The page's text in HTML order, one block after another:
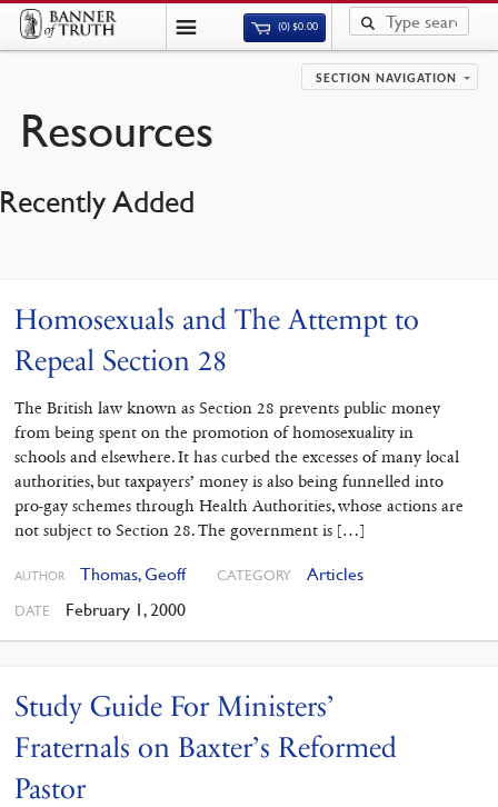
(0)$0.00
SECTION NAVIGATION
Resources
Recently Added
Homosexuals and The Attempt to
Repeal Section 28
The British law known as Section 28 prevents public money
from being spent on the promotion of homosexuality in
schools and elsewhere. It has curbed the excesses of many local
authorities, but taxpayers’ money is also being funnelled into
pro-gay schemes through Health Authorities, whose actions are
not subject to Section 28. The government is […]
AUTHOR Thomas, Geoff CATEGORY Articles
DATE February 1, 2000
Study Guide For Ministers’
Fraternals on Baxter’s Reformed
Pastor